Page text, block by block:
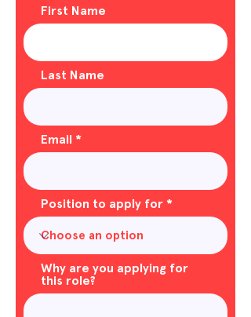
First Name
Last Name
Email
Position to apply for
Why are you applying for
this role?